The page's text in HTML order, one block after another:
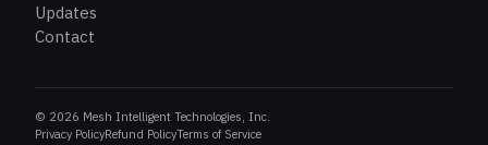
Updates
Contact
© 2026 Mesh Intelligent Technologies, Inc.
Privacy PolicyRefund PolicyTerms of Service